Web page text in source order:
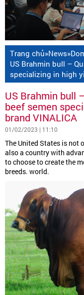
Trang chủ»News»
US Brahmin bull –
specializing in high
US Brahmin bull
beef semen
brand VINALICA
01/02/2023 | 11:10
The United States is not
also a country with
to choose to create the
breeds. world.